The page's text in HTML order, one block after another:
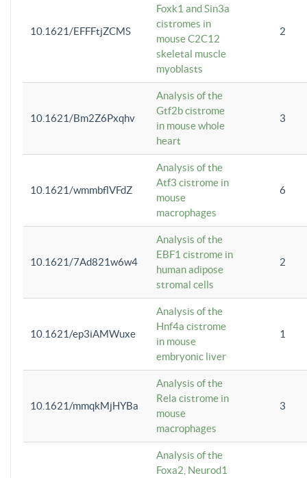
10.1621/EFFFtjZCMS
Foxk1 and Sin3a
cistromes in
mouse C2C12
skeletal muscle
myoblasts
2
10.1621/Bm2Z6Pxqhv
Analysis of the
Gtf2b cistrome
in mouse whole
heart
3
10.1621/wmmbflVFdZ
Analysis of the
Atf3 cistrome in
mouse
macrophages
6
10.1621/7Ad821w6w4
Analysis of the
EBF1 cistrome in
human adipose
stromal cells
2
10.1621/ep3iAMWuxe
Analysis of the
Hnf4a cistrome
in mouse
embryonic liver
1
10.1621/mmqkMjHYBa
Analysis of the
Rela cistrome in
mouse
macrophages
3
Analysis of the
Foxa2, Neurod1